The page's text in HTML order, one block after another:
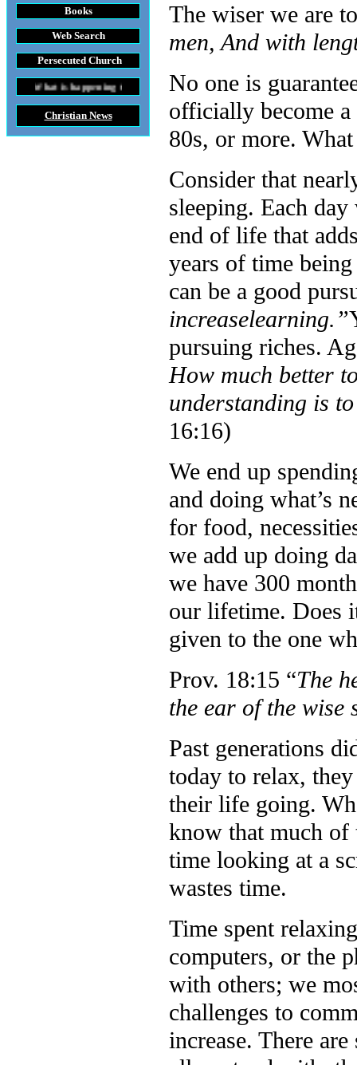
Books
Web Search
Persecuted Church
throughout the World
Christian News
The wiser we are
men, And with
No one is
officially become
80s, or more.
Consider that
sleeping. Each
end of life that
years of time
can be a good
increaselearning.”
pursuing riches.
How much better
understanding is
16:16)
We end up
and doing what’s
for food,
we add up doing
we have 300
our lifetime. Does
given to the one
Prov. 18:15 “The
the ear of the wise
Past generations
today to relax,
their life going.
know that much of
time looking at a
wastes time.
Time spent
computers, or the
with others; we
challenges to
increase. There